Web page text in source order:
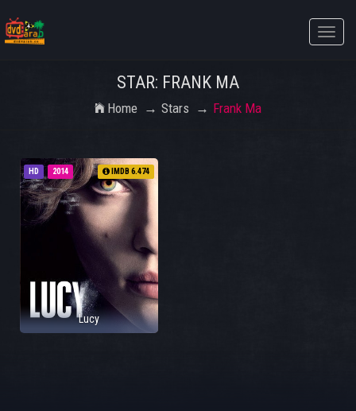
Toggle
STAR: FRANK MA
Home Stars Frank Ma
HD 2014 IMDB 6.474
Lucy